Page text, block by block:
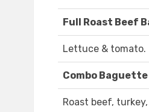
Full Roast Beef
Lettuce & tomato.
Combo Baguette
Roast beef,